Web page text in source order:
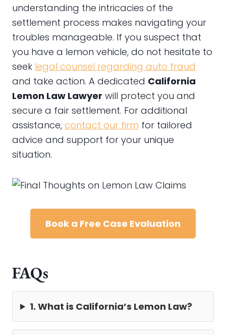
understanding the intricacies of the
settlement process makes navigating your
troubles manageable. If you suspect that
you have a lemon vehicle, do not hesitate to
seek legal counsel regarding auto fraud
and take action. A dedicated California
Lemon Law Lawyer will protect you and
secure a fair settlement. For additional
assistance, contact our firm for tailored
advice and support for your unique
situation.
Book a Free Case Evaluation
FAQs
1. What is California’s Lemon Law?